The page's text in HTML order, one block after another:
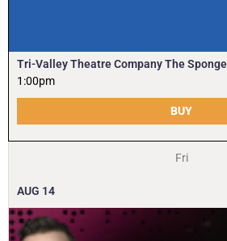
Tri-Valley Theatre Company The
1:00pm
BUY
Fri
AUG 14